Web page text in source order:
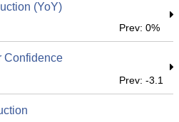
(YoY)
Prev: 0%
Confidence
Prev: -3.1